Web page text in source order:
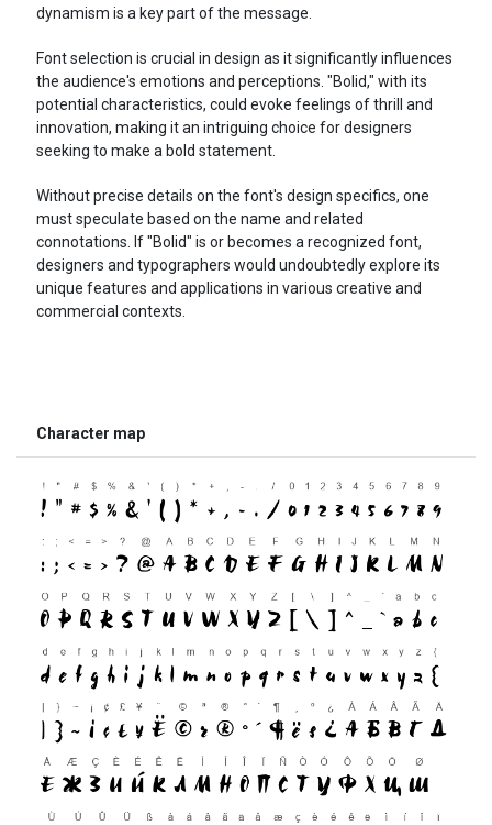
dynamism is a key part of the message.
Font selection is crucial in design as it significantly influences
the audience's emotions and perceptions. "Bolid," with its
potential characteristics, could evoke feelings of thrill and
innovation, making it an intriguing choice for designers
seeking to make a bold statement.
Without precise details on the font's design specifics, one
must speculate based on the name and related
connotations. If "Bolid" is or becomes a recognized font,
designers and typographers would undoubtedly explore its
unique features and applications in various creative and
commercial contexts.
Character map